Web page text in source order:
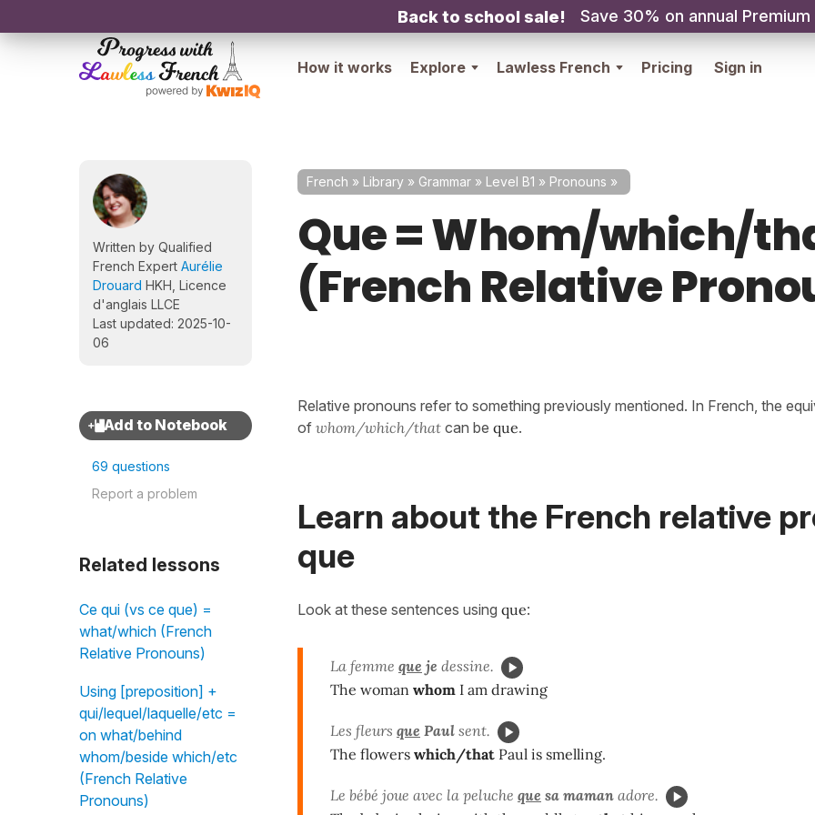
Back to school sale! Save 30% on annual Premium
How it works Explore Lawless French Pricing Sign in
Written by Qualified
French Expert Aurélie
Drouard HKH, Licence
d'anglais LLCE
Last updated: 2025-10-
06
69 questions
Report a problem
Related lessons
Ce qui (vs ce que) =
what/which (French
Relative Pronouns)
Using [preposition] +
qui/lequel/laquelle/etc =
on what/behind
whom/beside which/etc
(French Relative
Pronouns)
French » Library » Grammar » Level B1 » Pronouns »
Que = Whom/which/
(French Relative
Relative pronouns refer to something previously mentioned. In French, the
of whom/which/that can be que.
Learn about the French relative
que
Look at these sentences using que:
La femme que je dessine.
The woman whom I am drawing
Les fleurs que Paul sent.
The flowers which/that Paul is smelling.
Le bébé joue avec la peluche que sa maman adore.